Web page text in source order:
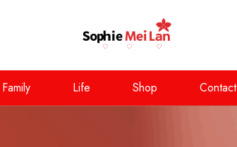
Family Life Shop Contact